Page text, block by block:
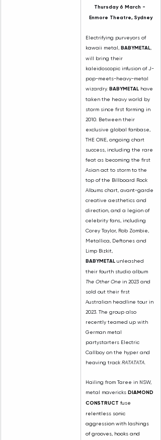
Thursday 6 March -
Enmore Theatre, Sydney
Electrifying purveyors of
kawaii metal, BABYMETAL,
will bring their
kaleidoscopic infusion of J-
pop-meets-heavy-metal
wizardry. BABYMETAL have
taken the heavy world by
storm since first forming in
2010. Between their
exclusive global fanbase,
THE ONE, ongoing chart
success, including the rare
feat as becoming the first
Asian act to storm to the
top of the Billboard Rock
Albums chart, avant-garde
creative aesthetics and
direction, and a legion of
celebrity fans, including
Corey Taylor, Rob Zombie,
Metallica, Deftones and
Limp Bizkit,
BABYMETAL unleashed
their fourth studio album
The Other One in 2023 and
sold out their first
Australian headline tour in
2023. The group also
recently teamed up with
German metal
partystarters Electric
Callboy on the hyper and
heaving track RATATATA
Hailing from Taree in NSW,
metal mavericks DIAMOND
CONSTRUCT fuse
relentless sonic
aggression with lashings
of grooves, hooks and